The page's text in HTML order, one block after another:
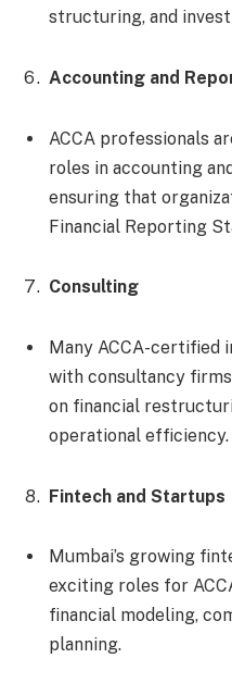
structuring, and
Accounting and
ACCA professionals
roles in accounting
ensuring that
Financial Reporting
Consulting
Many ACCA-certified
with consultancy
on financial
operational efficiency.
Fintech and Startups
Mumbai’s growing
exciting roles for
financial modeling,
planning.